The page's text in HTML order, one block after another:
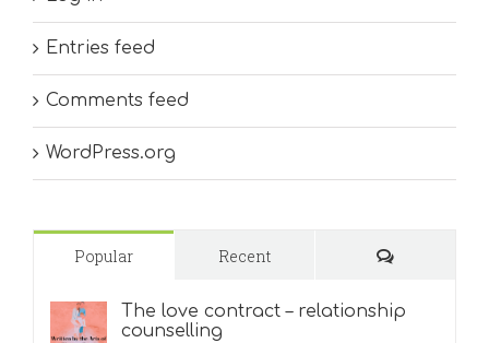
Entries feed
Comments feed
WordPress.org
Popular Recent Comments
The love contract – relationship
counselling